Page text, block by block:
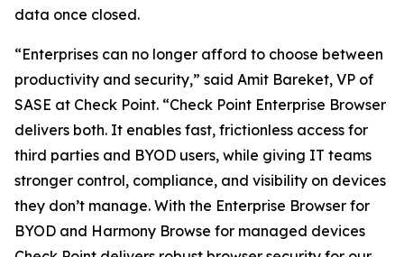
data once closed.
“Enterprises can no longer afford to choose between
productivity and security,” said Amit Bareket, VP of
SASE at Check Point. “Check Point Enterprise Browser
delivers both. It enables fast, frictionless access for
third parties and BYOD users, while giving IT teams
stronger control, compliance, and visibility on devices
they don’t manage. With the Enterprise Browser for
BYOD and Harmony Browse for managed devices